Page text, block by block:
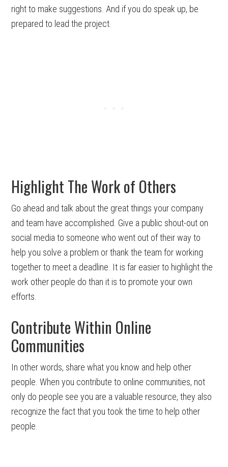
right to make suggestions. And if you do speak up, be
prepared to lead the project.
Highlight The Work of Others
Go ahead and talk about the great things your company
and team have accomplished. Give a public shout-out on
social media to someone who went out of their way to
help you solve a problem or thank the team for working
together to meet a deadline. It is far easier to highlight the
work other people do than it is to promote your own
efforts.
Contribute Within Online
Communities
In other words, share what you know and help other
people. When you contribute to online communities, not
only do people see you are a valuable resource, they also
recognize the fact that you took the time to help other
people.